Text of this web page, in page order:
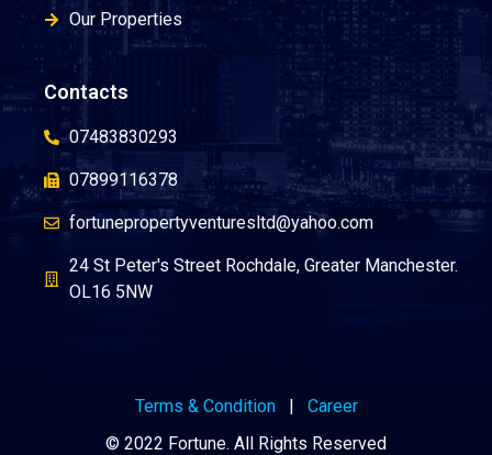
Our Properties
Contacts
07483830293
07899116378
fortunepropertyventuresltd@yahoo.com
24 St Peter's Street Rochdale, Greater Manchester.
OL16 5NW
© 2022 Fortune. All Rights Reserved
Terms & Condition| Career